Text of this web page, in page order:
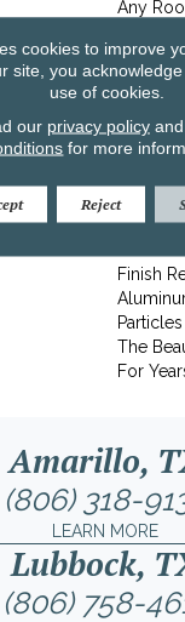
Any
The
With A
Natural
Finish
The
For
Amarillo,
(806) 318-
LEARN MORE
Lubbock,
(806) 758-
cookies to improve
site, you
use of cookies.
our privacy policyand
for more
Reject